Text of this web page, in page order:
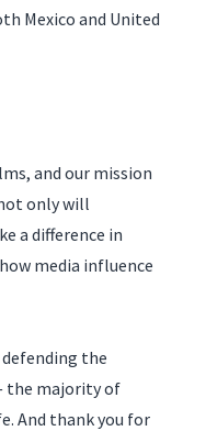
Mexico and United
and our mission
only will
a difference in
media influence
the
the majority of
And thank you for